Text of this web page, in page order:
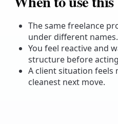
The same freelance
under different names.
You feel reactive and
structure before
A client situation feels
cleanest next move.